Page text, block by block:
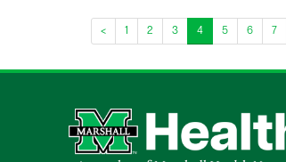
< 1 2 3 4 5 6 7